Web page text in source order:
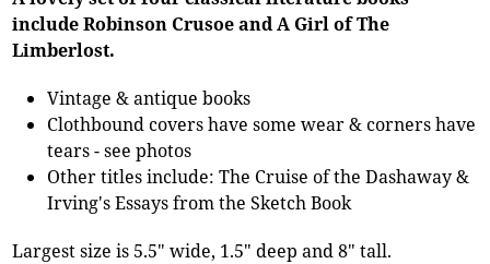
include Robinson Crusoe and A Girl of The
Limberlost.
Vintage & antique books
Clothbound covers have some wear & corners have
tears - see photos
Other titles include: The Cruise of the Dashaway &
Irving's Essays from the Sketch Book
Largest size is 5.5" wide, 1.5" deep and 8" tall.